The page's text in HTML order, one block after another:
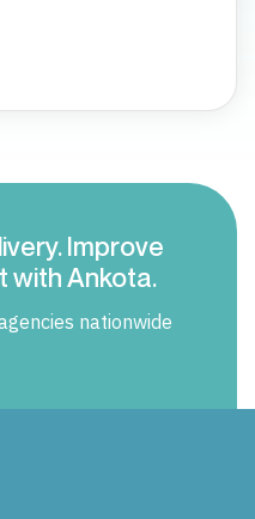
Improve
with Ankota.
nationwide